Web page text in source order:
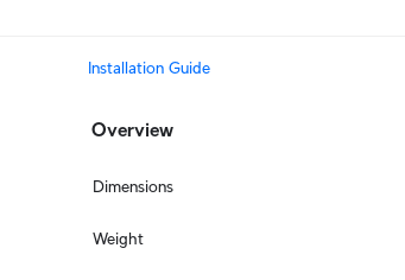
Installation Guide
Overview
Dimensions
Weight